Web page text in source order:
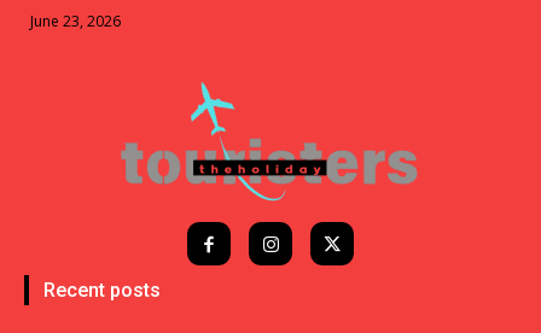
June 23, 2026
Recent posts